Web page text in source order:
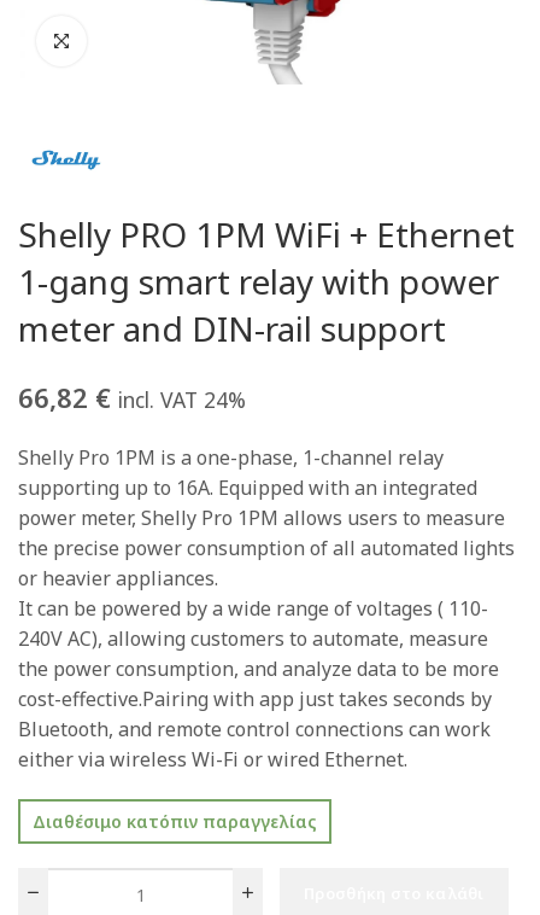
Shelly PRO 1PM WiFi + Ethernet
1-gang smart relay with power
meter and DIN-rail support
66,82 € incl. VAT 24%
Shelly Pro 1PM is a one-phase, 1-channel relay
supporting up to 16A. Equipped with an integrated
power meter, Shelly Pro 1PM allows users to measure
the precise power consumption of all automated lights
or heavier appliances.
It can be powered by a wide range of voltages ( 110-
240V AC), allowing customers to automate, measure
the power consumption, and analyze data to be more
cost-effective.Pairing with app just takes seconds by
Bluetooth, and remote control connections can work
either via wireless Wi-Fi or wired Ethernet.
Διαθέσιμο κατόπιν παραγγελίας